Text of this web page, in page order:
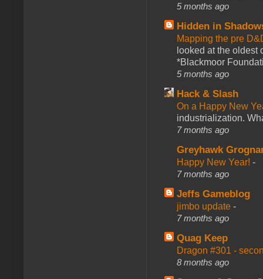
5 months ago
Hidden in
Mapping the pre
looked at the oldest
*Blackmoor
5 months ago
Hack & Slash
On a Happy New
industrialization.
7 months ago
Greyhawk
Happy New Year! -
7 months ago
Jeffs Gameblog
jimbo update -
7 months ago
Quag Keep
Dragon #301 -
8 months ago